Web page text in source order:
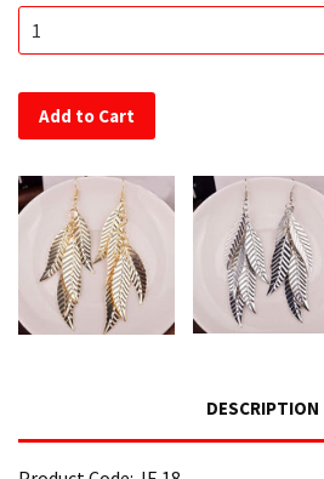
Add to Cart
DESCRIPTION